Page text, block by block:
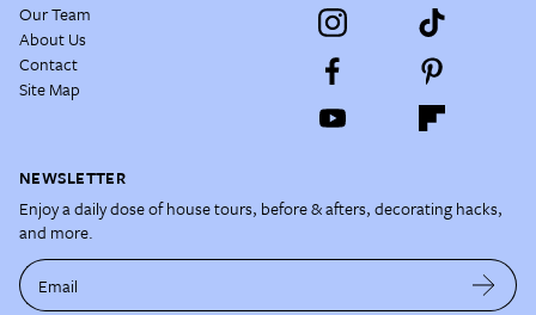
Our Team
About Us
Contact
Site Map
NEWSLETTER
Enjoy a daily dose of house tours, before & afters, decorating hacks,
and more.
Email